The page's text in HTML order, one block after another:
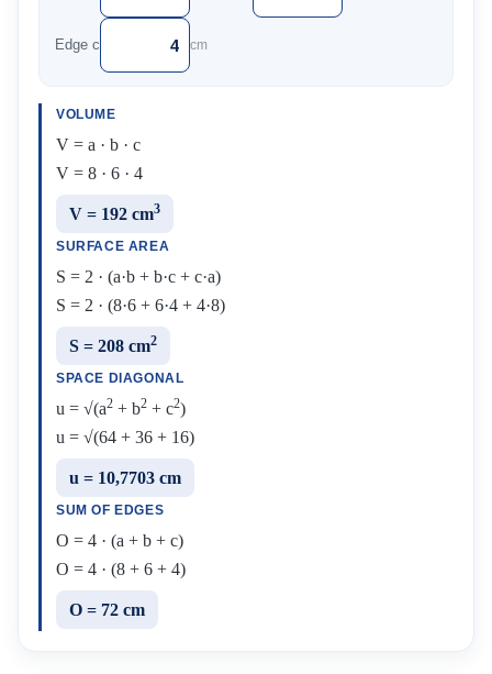
Edge c cm
VOLUME
V = a · b · c
V = 8 · 6 · 4
V = 192 cm3
SURFACE AREA
S = 2 · (a·b + b·c + c·a)
S = 2 · (8·6 + 6·4 + 4·8)
S = 208 cm2
SPACE DIAGONAL
u = √(a2 + b2 + c2)
u = √(64 + 36 + 16)
u = 10,7703 cm
SUM OF EDGES
O = 4 · (a + b + c)
O = 4 · (8 + 6 + 4)
O = 72 cm